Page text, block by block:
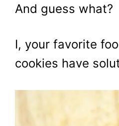
And guess what?
I, your favorite
cookies have